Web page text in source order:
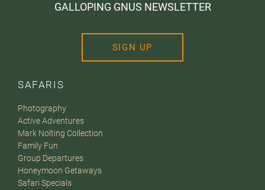
SAFARIS
Photography
Active Adventures
Mark Nolting Collection
Family Fun
Group Departures
Honeymoon Getaways
Safari Specials
GALLOPING GNUS NEWSLETTER
SIGN UP